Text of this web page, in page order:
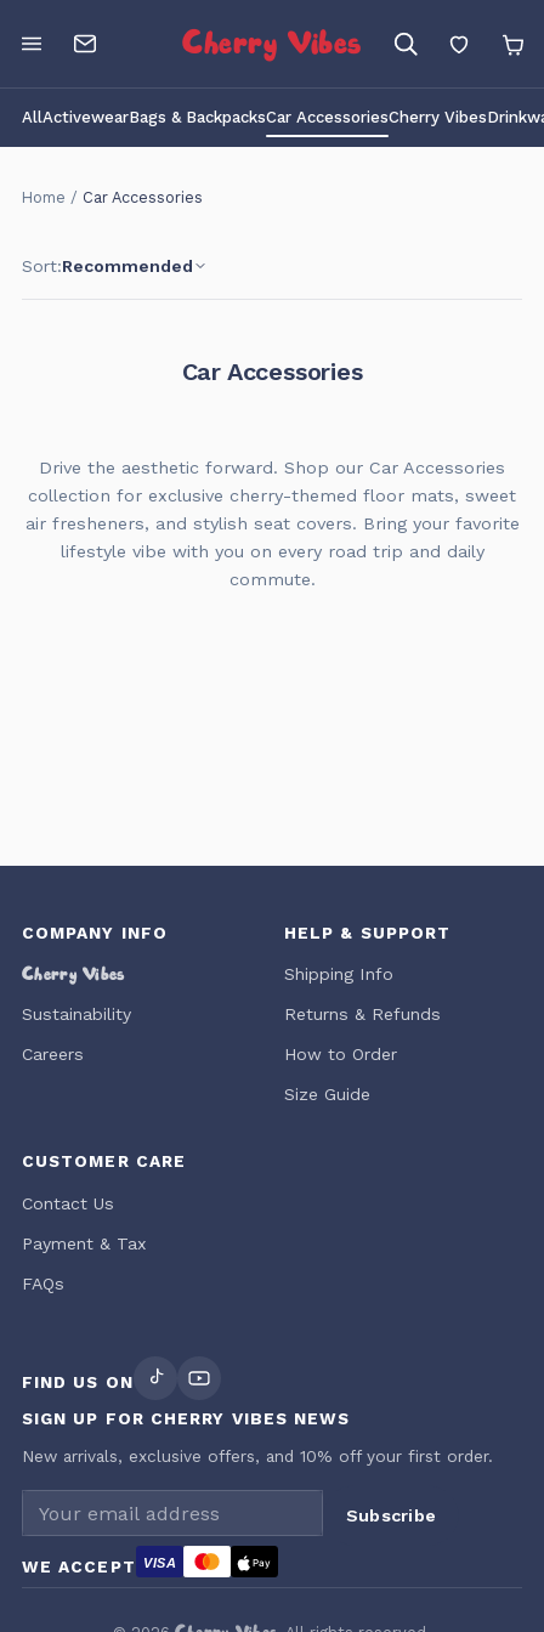
Cherry Vibes
AllActivewearBags & BackpacksCar AccessoriesCherry Vibes
Home / Car Accessories
Sort:Recommended
Car Accessories
Drive the aesthetic forward. Shop our Car Accessories
collection for exclusive cherry-themed floor mats, sweet
air fresheners, and stylish seat covers. Bring your favorite
lifestyle vibe with you on every road trip and daily
commute.
COMPANY INFO
Cherry Vibes
Sustainability
Careers
HELP & SUPPORT
Shipping Info
Returns & Refunds
How to Order
Size Guide
CUSTOMER CARE
Contact Us
Payment & Tax
FAQs
FIND US ON
SIGN UP FOR CHERRY VIBES NEWS
New arrivals, exclusive offers, and 10% off your first order.
Email address
Subscribe
WE ACCEPT VISA Pay